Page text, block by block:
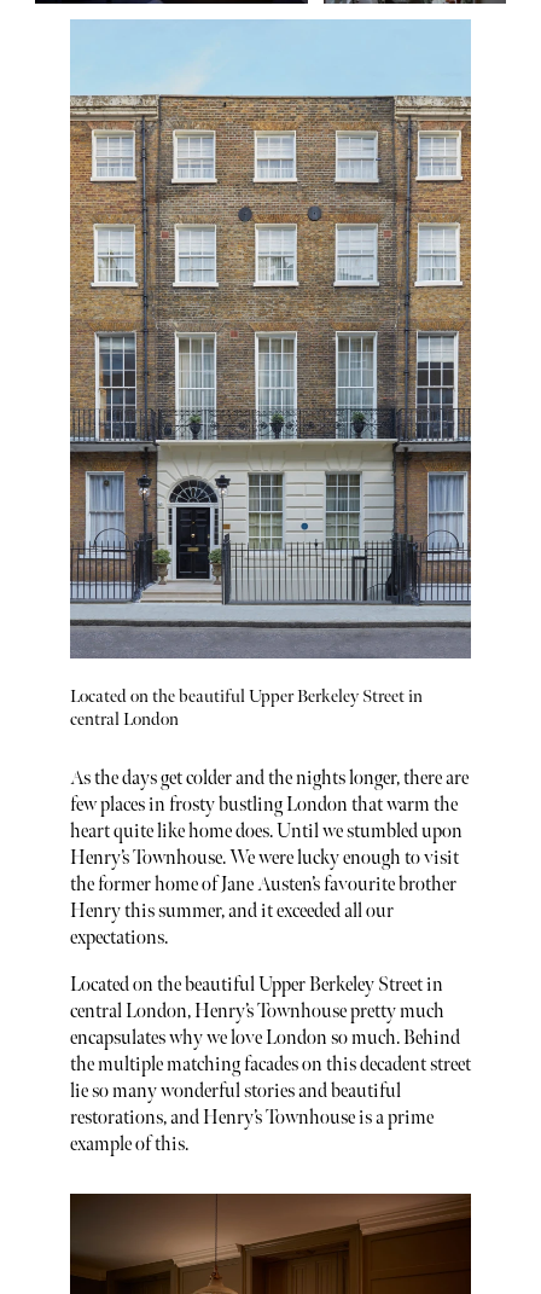
Located on the beautiful Upper Berkeley Street in
central London
As the days get colder and the nights longer, there are
few places in frosty bustling London that warm the
heart quite like home does. Until we stumbled upon
Henry’s Townhouse. We were lucky enough to visit
the former home of Jane Austen’s favourite brother
Henry this summer, and it exceeded all our
expectations.
Located on the beautiful Upper Berkeley Street in
central London, Henry’s Townhouse pretty much
encapsulates why we love London so much. Behind
the multiple matching facades on this decadent street
lie so many wonderful stories and beautiful
restorations, and Henry’s Townhouse is a prime
example of this.